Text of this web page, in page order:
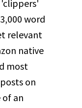
word
relevant
native
most
on
an